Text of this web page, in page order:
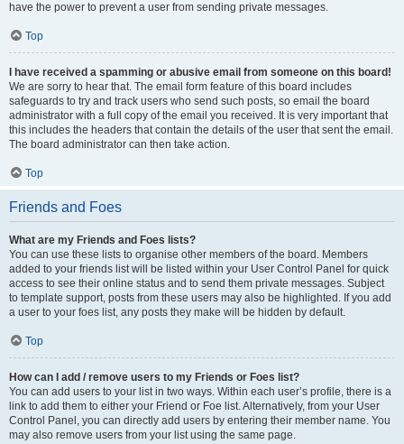
have the power to prevent a user from sending private messages.
Top
I have received a spamming or abusive email from someone on this board!
We are sorry to hear that. The email form feature of this board includes
safeguards to try and track users who send such posts, so email the board
administrator with a full copy of the email you received. It is very important that
this includes the headers that contain the details of the user that sent the email.
The board administrator can then take action.
Top
Friends and Foes
What are my Friends and Foes lists?
You can use these lists to organise other members of the board. Members
added to your friends list will be listed within your User Control Panel for quick
access to see their online status and to send them private messages. Subject
to template support, posts from these users may also be highlighted. If you add
a user to your foes list, any posts they make will be hidden by default.
Top
How can I add / remove users to my Friends or Foes list?
You can add users to your list in two ways. Within each user’s profile, there is a
link to add them to either your Friend or Foe list. Alternatively, from your User
Control Panel, you can directly add users by entering their member name. You
may also remove users from your list using the same page.